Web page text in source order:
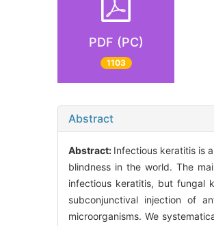
PDF (PC)
1103
Abstract
Abstract: Infectious keratitis is
blindness in the world. The
infectious keratitis, but fungal
subconjunctival injection of
microorganisms. We